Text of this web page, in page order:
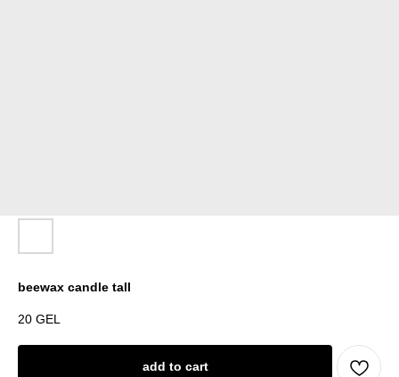
beewax candle tall
20 GEL
add to cart